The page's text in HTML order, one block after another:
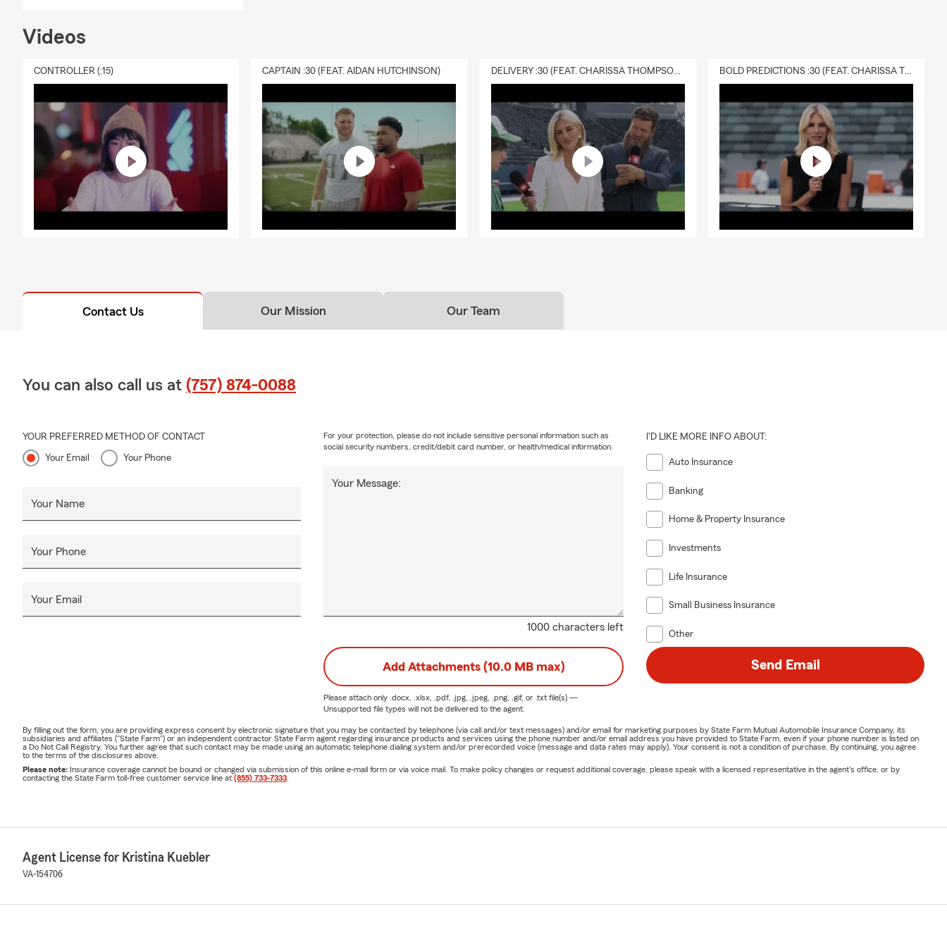
Videos
CONTROLLER (:15) CAPTAIN :30 (FEAT. AIDAN HUTCHINSON) DELIVERY :30 (FEAT. CHARISSA THOMPSON & RYAN FITZPATRICK) BOLD PREDICTIONS :30 (FEAT. CHARISSA THOMPSON)
Contact Us Our Mission Our Team
You can also call us at (757) 874-0088
YOUR PREFERRED METHOD OF CONTACT
Your Email Your Phone
Your Name
Your Phone
Your Email
1000 characters left
Your Message:
For your protection, please do not include sensitive personal information such as
social security numbers, credit/debit card number, or health/medical information.
I'D LIKE MORE INFO ABOUT:
Auto Insurance
Banking
Home & Property Insurance
Investments
Life Insurance
Small Business Insurance
Other
Add Attachments (10.0 MB max)
Please attach only .docx, .xlsx, .pdf, .jpg, .jpeg, .png, .gif, or .txtfile(s) —
Unsupported file types will not be delivered to the agent.
Send Email
By filling out the form, you are providing express consent by electronic signature that you may be contacted by telephone (via call and/or text messages) and/or email for marketing purposes by State Farm Mutual Automobile Insurance Company, its
subsidiaries and affiliates ("State Farm") or an independent contractor State Farm agent regarding insurance products and services using the phone number and/or email address you have provided to State Farm, even if your phone number is listed on
a Do Not Call Registry. You further agree that such contact may be made using an automatic telephone dialing system and/or prerecorded voice (message and data rates may apply). Your consent is not a condition of purchase. By continuing, you agree
to the terms of the disclosures above.
Please note: Insurance coverage cannot be bound or changed via submission of this online e-mail form or via voice mail. To make policy changes or request additional coverage, please speak with a licensed representative in the agent's office, or by
contacting the State Farm toll-free customer service line at (855) 733-7333
Agent License for Kristina Kuebler
VA-154706